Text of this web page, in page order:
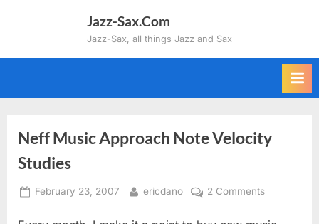
Jazz-Sax.Com
Jazz-Sax, all things Jazz and Sax
Neff Music Approach Note Velocity
Studies
Posted
February 23, 2007 By
ericdano 2 Commentson